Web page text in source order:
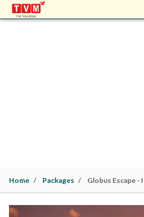
Home Packages Globus Escape -